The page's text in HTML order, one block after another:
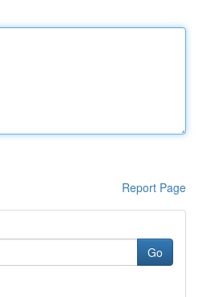
Report Page
Go